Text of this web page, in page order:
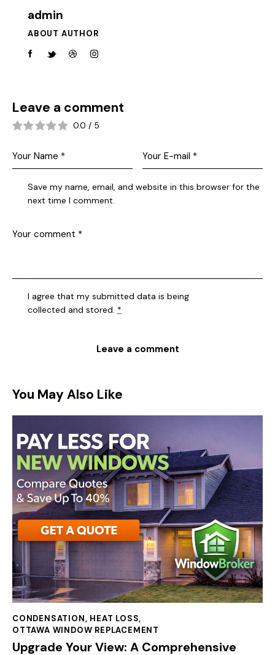
admin
ABOUT AUTHOR
Leave a comment
0.0 / 5
Save my name, email, and website in this browser for the
next time I comment.
I agree that my submitted data is being
collected and stored. *
You May Also Like
CONDENSATION, HEAT LOSS,
OTTAWA WINDOW REPLACEMENT
Upgrade Your View: A Comprehensive